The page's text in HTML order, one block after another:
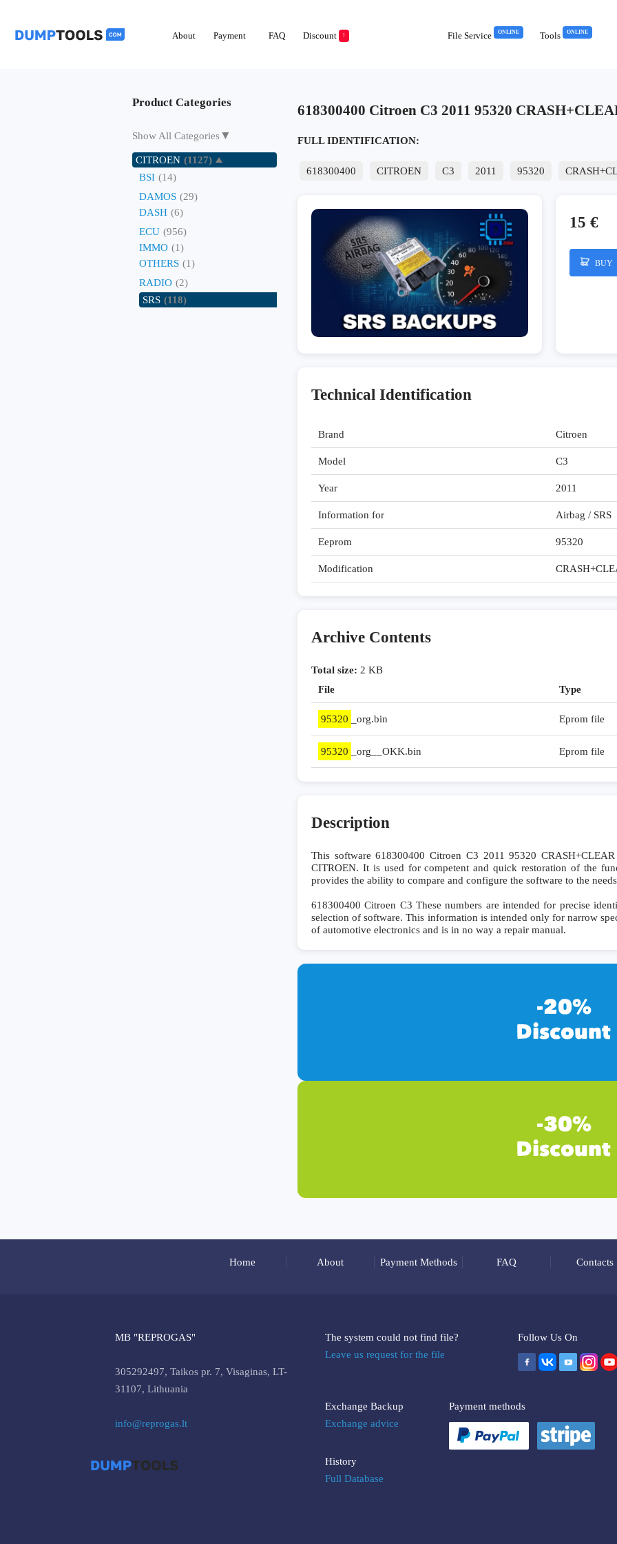
About Payment FAQ Discount ! Tools ONLINE
File Service ONLINE
Product Categories
Show All Categories▼
CITROEN (1127)
BSI (14)
DAMOS (29)
DASH (6)
ECU (956)
IMMO (1)
OTHERS (1)
RADIO (2)
SRS (118)
618300400 Citroen C3 2011 95320
FULL IDENTIFICATION:
618300400 CITROEN C3 2011 95320
15 €
BUY
Technical Identification
Brand Citroen
Model C3
Year 2011
Information for Airbag / SRS
Eeprom 95320
Modification
Archive Contents
Total size: 2 KB
File
Type
95320 _org.bin Eprom file
95320 _org__OKK.bin Eprom file
Description
This software 618300400 Citroen C3 2011 95320
CITROEN. It is used for competent and quick restoration of the
provides the ability to compare and configure the software to the
618300400 Citroen C3 These numbers are intended for precise
selection of software. This information is intended only for narrow
of automotive electronics and is in no way a repair manual.
Home About Payment Methods FAQ Contacts
MB "REPROGAS"
305292497, Taikos pr. 7, Visaginas, LT-
31107, Lithuania
info@reprogas.lt
The system could not find file?
Leave us request for the file
Exchange Backup
Exchange advice
History
Full Database
Follow Us On
Payment methods